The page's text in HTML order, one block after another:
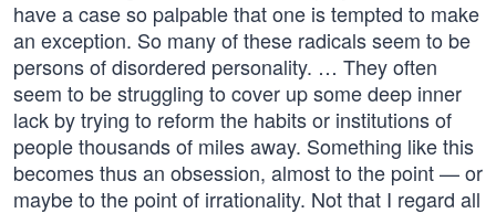
have a case so palpable that one is tempted to make
an exception. So many of these radicals seem to be
persons of disordered personality. … They often
seem to be struggling to cover up some deep inner
lack by trying to reform the habits or institutions of
people thousands of miles away. Something like this
becomes thus an obsession, almost to the point — or
maybe to the point of irrationality. Not that I regard all